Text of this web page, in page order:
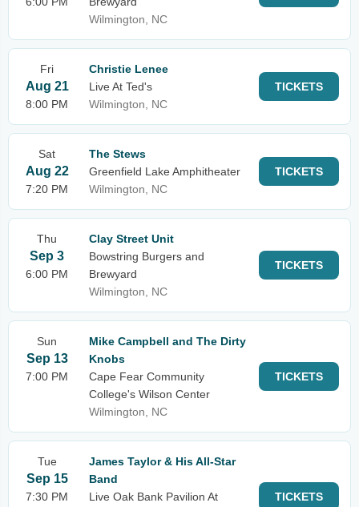
Wilmington, NC
Fri
Aug 21
8:00 PM
Christie Lenee
Live At Ted's
Wilmington, NC
TICKETS
Sat
Aug 22
7:20 PM
The Stews
Greenfield Lake Amphitheater
Wilmington, NC
TICKETS
Thu
Sep 3
6:00 PM
Clay Street Unit
Bowstring Burgers and
Brewyard
Wilmington, NC
TICKETS
Sun
Sep 13
7:00 PM
Mike Campbell and The Dirty
Knobs
Cape Fear Community
College's Wilson Center
Wilmington, NC
TICKETS
Tue
Sep 15
7:30 PM
James Taylor & His All-Star
Band
Live Oak Bank Pavilion At
TICKETS